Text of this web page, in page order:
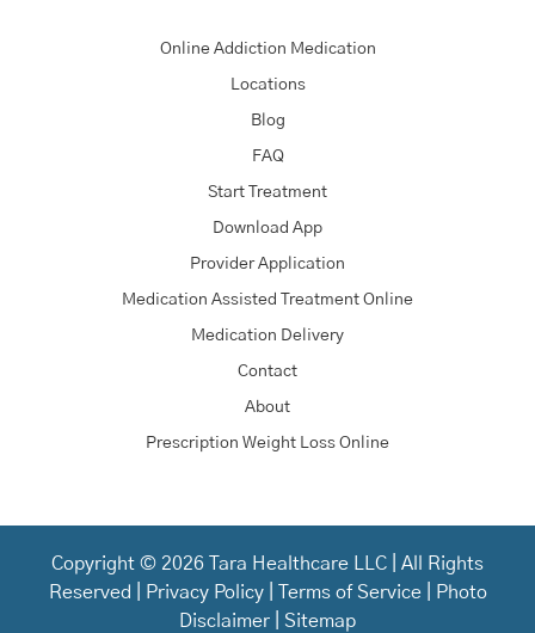
Online Addiction Medication
Locations
Blog
FAQ
Start Treatment
Download App
Provider Application
Medication Assisted Treatment Online
Medication Delivery
Contact
About
Prescription Weight Loss Online
Copyright © 2026 Tara Healthcare LLC | All Rights
Reserved |
Privacy Policy| Terms of Service|
Photo
Disclaimer
Sitemap